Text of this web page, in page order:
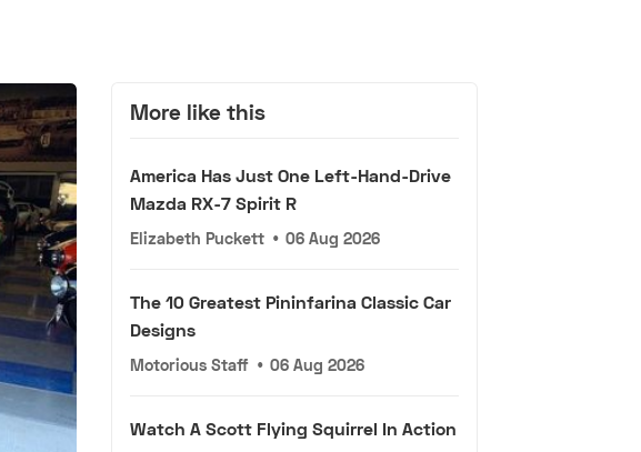
More like this
America Has Just One Left-Hand-Drive
Mazda RX-7 Spirit R
Elizabeth Puckett • 06 Aug 2026
The 10 Greatest Pininfarina Classic Car
Designs
Motorious Staff • 06 Aug 2026
Watch A Scott Flying Squirrel In Action